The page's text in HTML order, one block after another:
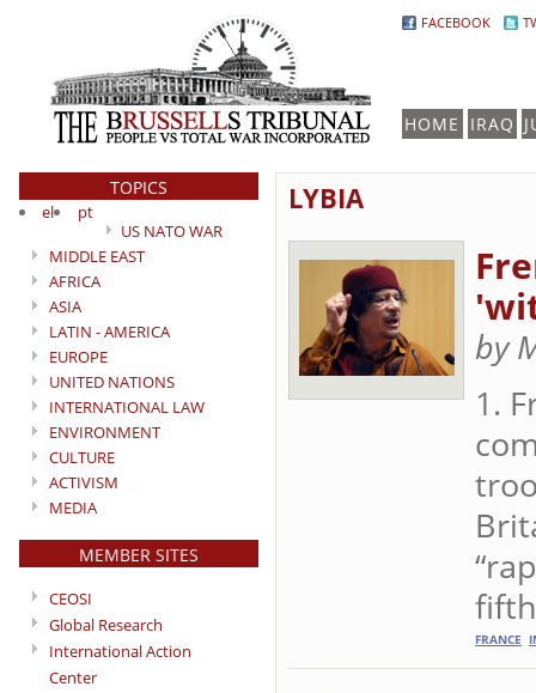
FACEBOOK
HOME IRAQ
TOPICS
el
pt
US NATO WAR
MIDDLE EAST
AFRICA
ASIA
LATIN - AMERICA
EUROPE
UNITED NATIONS
INTERNATIONAL LAW
ENVIRONMENT
CULTURE
ACTIVISM
MEDIA
MEMBER SITES
CEOSI
Global Research
International Action
Center
LYBIA
by
1.
FRANCE